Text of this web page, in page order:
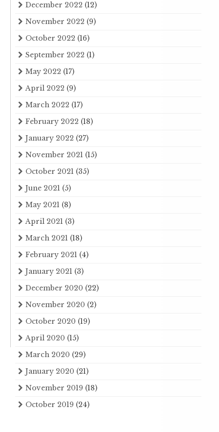
December 2022 (12)
November 2022 (9)
October 2022 (16)
September 2022 (1)
May 2022 (17)
April 2022 (9)
March 2022 (17)
February 2022 (18)
January 2022 (27)
November 2021 (15)
October 2021 (35)
June 2021 (5)
May 2021 (8)
April 2021 (3)
March 2021 (18)
February 2021 (4)
January 2021 (3)
December 2020 (22)
November 2020 (2)
October 2020 (19)
April 2020 (15)
March 2020 (29)
January 2020 (21)
November 2019 (18)
October 2019 (24)